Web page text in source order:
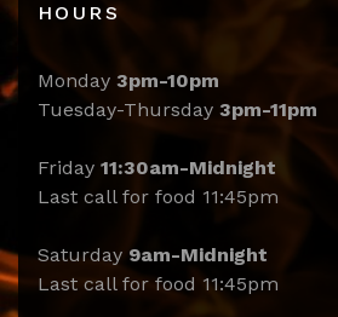
HOURS
Monday 3pm-10pm
Tuesday-Thursday 3pm-11pm
Friday 11:30am-Midnight
Last call for food 11:45pm
Saturday 9am-Midnight
Last call for food 11:45pm